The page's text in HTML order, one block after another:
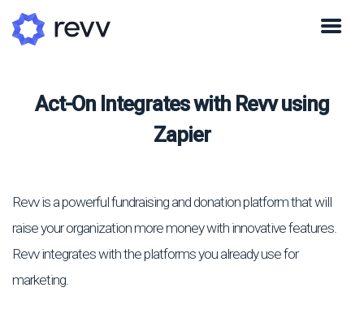
Act-On Integrates with Revv using
Zapier
Revv is a powerful fundraising and donation platform that will
raise your organization more money with innovative features.
Revv integrates with the platforms you already use for
marketing.